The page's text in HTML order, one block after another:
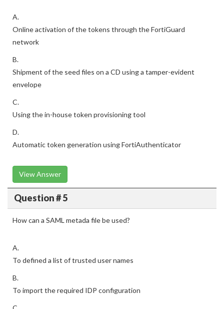
A.
Online activation of the tokens through the FortiGuard
network
B.
Shipment of the seed files on a CD using a tamper-evident
envelope
C.
Using the in-house token provisioning tool
D.
Automatic token generation using FortiAuthenticator
View Answer
Question # 5
How can a SAML metada file be used?
A.
To defined a list of trusted user names
B.
To import the required IDP configuration